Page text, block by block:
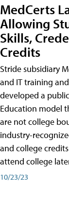
MedCerts
Allowing
Skills,
Credits
Stride subsidiary
and IT training
developed a
Education model
are not college
industry-
and college
attend college
10/23/23